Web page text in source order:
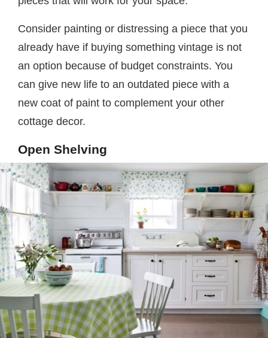
Consider painting or distressing a piece that you
already have if buying something vintage is not
an option because of budget constraints. You
can give new life to an outdated piece with a
new coat of paint to complement your other
cottage decor.
Open Shelving